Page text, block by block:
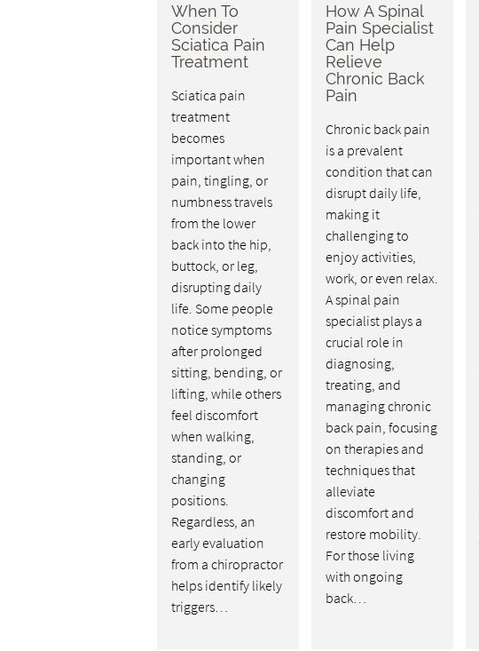
When To
Consider
Sciatica Pain
Treatment
Sciatica pain
treatment
becomes
important when
pain, tingling, or
numbness travels
from the lower
back into the hip,
buttock, or leg,
disrupting daily
life. Some people
notice symptoms
after prolonged
sitting, bending, or
lifting, while others
feel discomfort
when walking,
standing, or
changing
positions.
Regardless, an
early evaluation
from a chiropractor
helps identify likely
triggers…
How A Spinal
Pain Specialist
Can Help
Relieve
Chronic Back
Pain
Chronic back pain
is a prevalent
condition that can
disrupt daily life,
making it
challenging to
enjoy activities,
work, or even relax.
A spinal pain
specialist plays a
crucial role in
diagnosing,
treating, and
managing chronic
back pain, focusing
on therapies and
techniques that
alleviate
discomfort and
restore mobility.
For those living
with ongoing
back…